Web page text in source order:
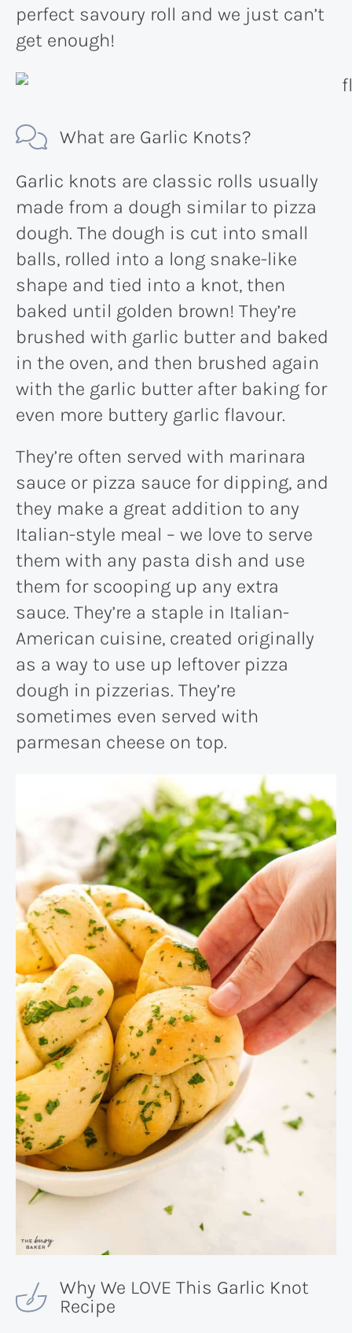
perfect savoury roll and we just can’t
get enough!
What are Garlic Knots?
Garlic knots are classic rolls usually
made from a dough similar to pizza
dough. The dough is cut into small
balls, rolled into a long snake-like
shape and tied into a knot, then
baked until golden brown! They’re
brushed with garlic butter and baked
in the oven, and then brushed again
with the garlic butter after baking for
even more buttery garlic flavour.
They’re often served with marinara
sauce or pizza sauce for dipping, and
they make a great addition to any
Italian-style meal – we love to serve
them with any pasta dish and use
them for scooping up any extra
sauce. They’re a staple in Italian-
American cuisine, created originally
as a way to use up leftover pizza
dough in pizzerias. They’re
sometimes even served with
parmesan cheese on top.
Why We LOVE This Garlic Knot
Recipe